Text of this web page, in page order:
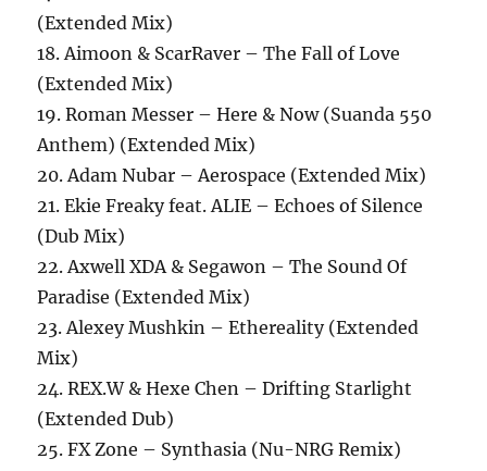
(Extended Mix)
18. Aimoon & ScarRaver – The Fall of Love
(Extended Mix)
19. Roman Messer – Here & Now (Suanda 550
Anthem) (Extended Mix)
20. Adam Nubar – Aerospace (Extended Mix)
21. Ekie Freaky feat. ALIE – Echoes of Silence
(Dub Mix)
22. Axwell XDA & Segawon – The Sound Of
Paradise (Extended Mix)
23. Alexey Mushkin – Ethereality (Extended
Mix)
24. REX.W & Hexe Chen – Drifting Starlight
(Extended Dub)
25. FX Zone – Synthasia (Nu-NRG Remix)